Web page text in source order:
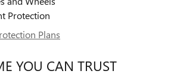
Protection
Plans
YOU CAN TRUST